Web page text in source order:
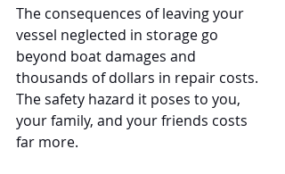
The consequences of leaving your
vessel neglected in storage go
beyond boat damages and
thousands of dollars in repair costs.
The safety hazard it poses to you,
your family, and your friends costs
far more.